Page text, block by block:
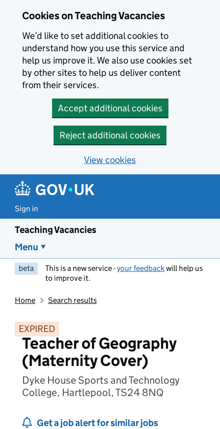
Cookies on Teaching Vacancies
We’d like to set additional cookies to
understand how you use this service and
help us improve it. We also use cookies set
by other sites to help us deliver content
from their services.
Accept additional cookies
Reject additional cookies
View cookies
Sign in
Teaching Vacancies
Menu
beta This is a new service -your feedbackwill help us
to improve it.
Home Search results
EXPIRED
Teacher of Geography
(Maternity Cover)
Dyke House Sports and Technology
College, Hartlepool, TS24 8NQ
Get a job alert for similar jobs